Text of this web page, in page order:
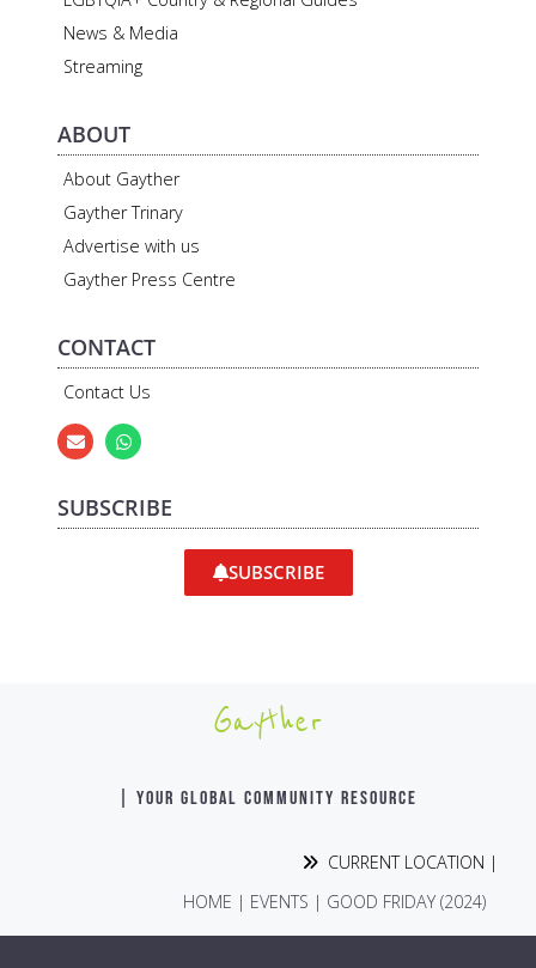
News & Media
Streaming
ABOUT
About Gayther
Gayther Trinary
Advertise with us
Gayther Press Centre
CONTACT
Contact Us
SUBSCRIBE
SUBSCRIBE
Gayther
| YOUR GLOBAL COMMUNITY RESOURCE
CURRENT LOCATION |
HOME | EVENTS | GOOD FRIDAY (2024)